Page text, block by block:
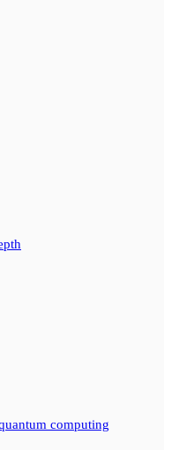
computing